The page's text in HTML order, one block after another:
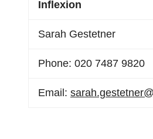
Inflexion
Sarah Gestetner
Phone: 020 7487 9820
Email: